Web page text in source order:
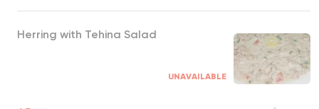
Herring with Tehina Salad
UNAVAILABLE